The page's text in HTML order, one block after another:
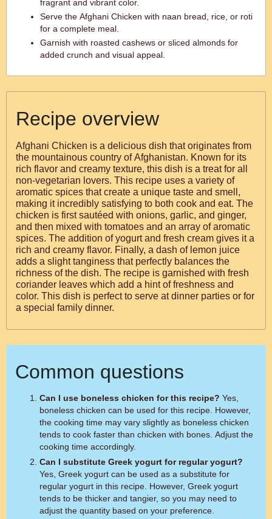
fragrant and vibrant color.
Serve the Afghani Chicken with naan bread, rice, or roti
for a complete meal.
Garnish with roasted cashews or sliced almonds for
added crunch and visual appeal.
Recipe overview
Afghani Chicken is a delicious dish that originates from
the mountainous country of Afghanistan. Known for its
rich flavor and creamy texture, this dish is a treat for all
non-vegetarian lovers. This recipe uses a variety of
aromatic spices that create a unique taste and smell,
making it incredibly satisfying to both cook and eat. The
chicken is first sautéed with onions, garlic, and ginger,
and then mixed with tomatoes and an array of aromatic
spices. The addition of yogurt and fresh cream gives it a
rich and creamy flavor. Finally, a dash of lemon juice
adds a slight tanginess that perfectly balances the
richness of the dish. The recipe is garnished with fresh
coriander leaves which add a hint of freshness and
color. This dish is perfect to serve at dinner parties or for
a special family dinner.
Common questions
Can I use boneless chicken for this recipe?
boneless chicken can be used for this recipe. However,
the cooking time may vary slightly as boneless chicken
tends to cook faster than chicken with bones. Adjust the
cooking time accordingly.
Can I substitute Greek yogurt for regular yogurt?
Yes, Greek yogurt can be used as a substitute for
regular yogurt in this recipe. However, Greek yogurt
tends to be thicker and tangier, so you may need to
adjust the quantity based on your preference.